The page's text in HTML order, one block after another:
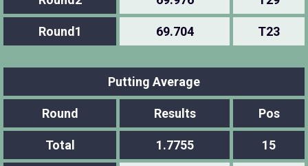
Round1 69.704 T23
Putting Average
Round Results Pos
Total 1.7755 15